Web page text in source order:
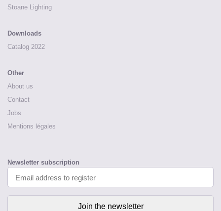
Stoane Lighting
Downloads
Catalog 2022
Other
About us
Contact
Jobs
Mentions légales
Newsletter subscription